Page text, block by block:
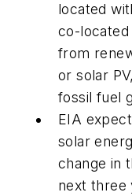
located
co-located
from
or solar
fossil fuel
EIA
solar
change in
next three